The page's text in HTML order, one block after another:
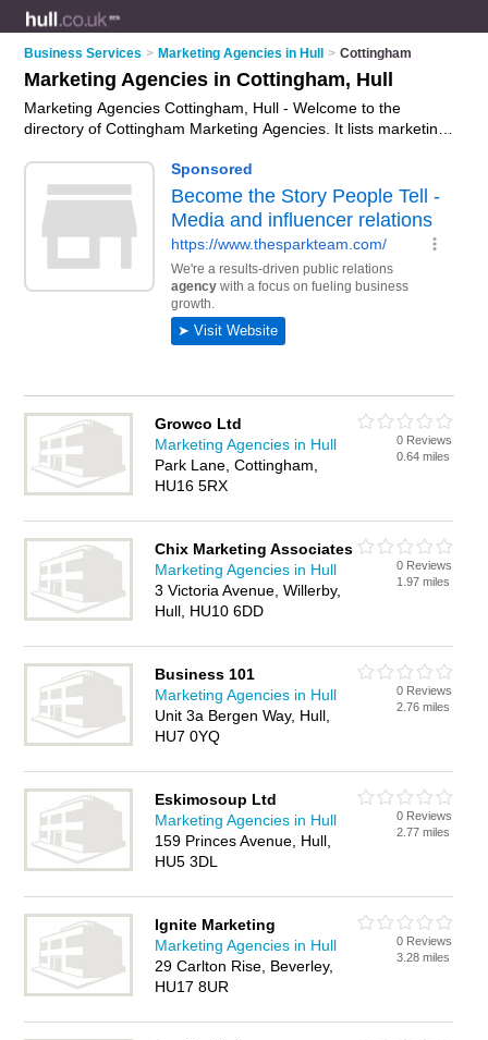
Business Services > Marketing Agencies in Hull > Cottingham
Marketing Agencies in Cottingham, Hull
Marketing Agencies Cottingham, Hull - Welcome to the
directory of Cottingham Marketing Agencies. It lists marketing
Find business details, ratings and reviews of your local
marketing agency in Cottingham, Hull and write your own
review. Why not
advertise
your marketing services business
on the Cottingham Business Directory – IT'S FREE!
Growco Ltd
Marketing Agencies in Hull
Park Lane, Cottingham,
HU16 5RX
0 Reviews
0.64 miles
Chix Marketing Associates
Marketing Agencies in Hull
3 Victoria Avenue, Willerby,
Hull, HU10 6DD
0 Reviews
1.97 miles
Business 101
Marketing Agencies in Hull
Unit 3a Bergen Way, Hull,
HU7 0YQ
0 Reviews
2.76 miles
Eskimosoup Ltd
Marketing Agencies in Hull
159 Princes Avenue, Hull,
HU5 3DL
0 Reviews
2.77 miles
Ignite Marketing
Marketing Agencies in Hull
29 Carlton Rise, Beverley,
HU17 8UR
0 Reviews
3.28 miles